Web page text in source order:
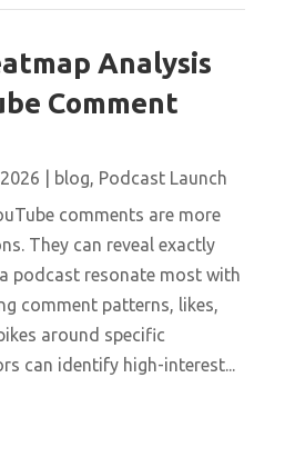
Analysis
Comment
blog, Podcast Launch
comments are more
They can reveal exactly
podcast resonate most with
comment patterns, likes,
around specific
can identify high-interest...